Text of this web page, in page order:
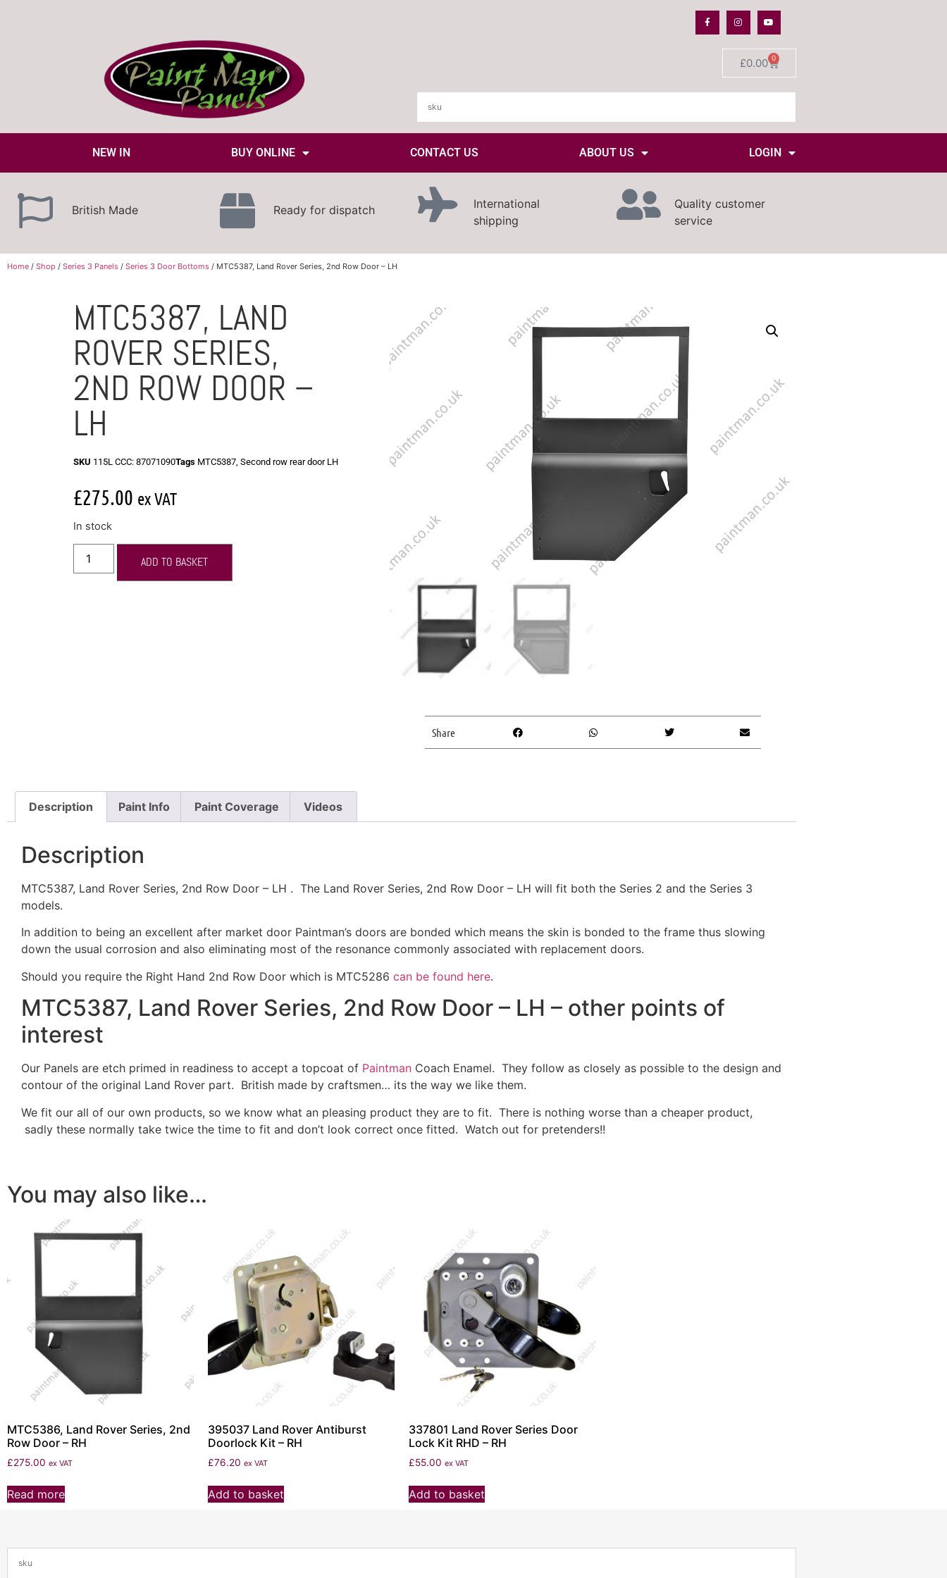
£0.00 0
NEW IN BUY ONLINE CONTACT US ABOUT US LOGIN
British Made Ready for dispatch
International
shipping
Quality customer
service
Home / Shop / Series 3 Panels / Series 3 Door Bottoms / MTC5387, Land Rover Series, 2nd Row Door – LH
MTC5387, LAND
ROVER SERIES,
2ND ROW DOOR –
LH
SKU 115L CCC: 87071090Tags MTC5387 Second row rear door LH
£275.00 ex VAT
In stock
ADD TO BASKET
Share
Description Paint Info Paint Coverage Videos
Description
MTC5387, Land Rover Series, 2nd Row Door – LH . The Land Rover Series, 2nd Row Door – LH will fit both the Series 2 and the Series 3
models.
In addition to being an excellent after market door Paintman’s doors are bonded which means the skin is bonded to the frame thus slowing
down the usual corrosion and also eliminating most of the resonance commonly associated with replacement doors.
Should you require the Right Hand 2nd Row Door which is MTC5286 can be found here.
MTC5387, Land Rover Series, 2nd Row Door – LH – other points of
interest
Our Panels are etch primed in readiness to accept a topcoat of Paintman Coach Enamel. They follow as closely as possible to the design and
contour of the original Land Rover part. British made by craftsmen… its the way we like them.
We fit our all of our own products, so we know what an pleasing product they are to fit. There is nothing worse than a cheaper product,
sadly these normally take twice the time to fit and don’t look correct once fitted. Watch out for pretenders!!
You may also like…
MTC5386, Land Rover Series, 2nd
Row Door – RH
£275.00 ex VAT
Read more
395037 Land Rover Antiburst
Doorlock Kit – RH
£76.20 ex VAT
Add to basket
337801 Land Rover Series Door
Lock Kit RHD – RH
£55.00 ex VAT
Add to basket